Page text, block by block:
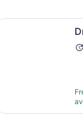
Tour Opens
Martin Luther